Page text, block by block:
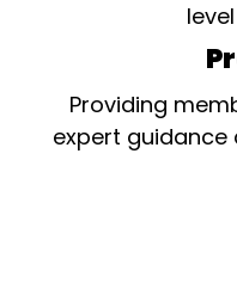
Providing
expert guidance